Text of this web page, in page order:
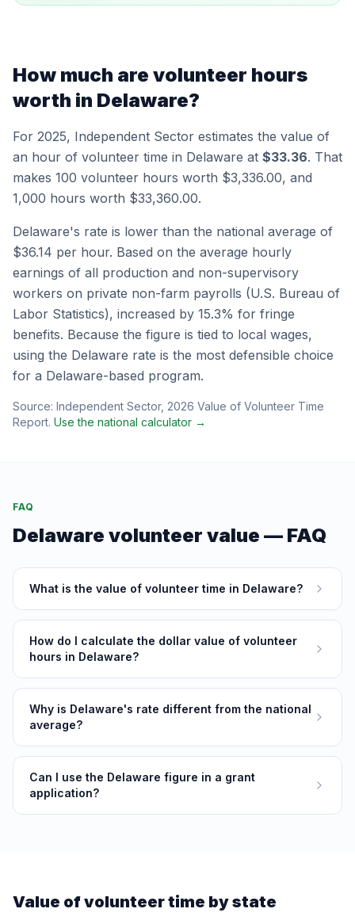
How much are volunteer hours
worth in Delaware?
For 2025, Independent Sector estimates the value of
an hour of volunteer time in Delaware at $33.36. That
makes 100 volunteer hours worth $3,336.00, and
1,000 hours worth $33,360.00.
Delaware's rate is lower than the national average of
$36.14 per hour. Based on the average hourly
earnings of all production and non-supervisory
workers on private non-farm payrolls (U.S. Bureau of
Labor Statistics), increased by 15.3% for fringe
benefits. Because the figure is tied to local wages,
using the Delaware rate is the most defensible choice
for a Delaware-based program.
Source: Independent Sector, 2026 Value of Volunteer Time
Report. Use the national calculator →
FAQ
Delaware volunteer value — FAQ
What is the value of volunteer time in Delaware?
How do I calculate the dollar value of volunteer
hours in Delaware?
Why is Delaware's rate different from the national
average?
Can I use the Delaware figure in a grant
application?
Value of volunteer time by state